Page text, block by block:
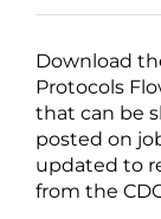
Download
Protocols
that can be
posted on
updated to
from the